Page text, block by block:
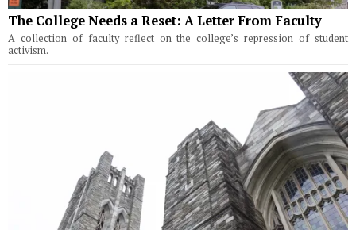
The College Needs a Reset: A Letter From Faculty
A collection of faculty reflect on the college’s repression of student
activism.